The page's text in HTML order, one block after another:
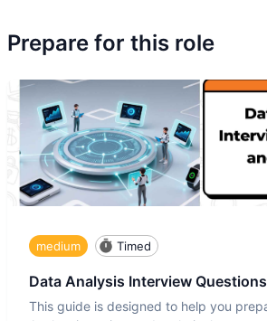
Prepare for this role
medium Timed
Data Analysis Interview
This guide is designed to help you